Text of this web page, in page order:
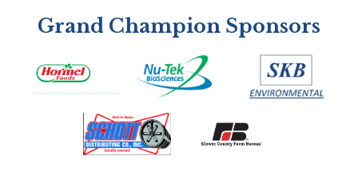
Grand Champion Sponsors